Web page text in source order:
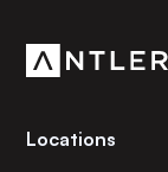
Locations